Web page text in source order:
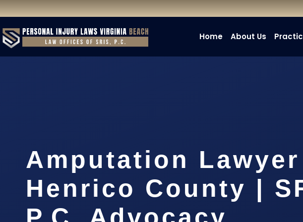
Home About Us
Amputation Lawyer
Henrico County |